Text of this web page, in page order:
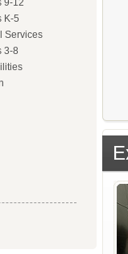
9-12
K-5
Services
3-8